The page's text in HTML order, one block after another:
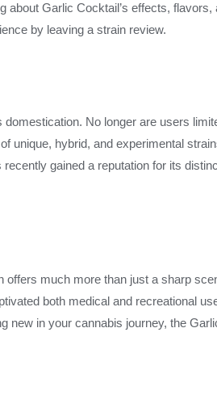
Garlic Cocktail’s effects,
by leaving a strain review.
No longer are users
unique, hybrid, and experimental
gained a reputation for its
much more than just a sharp
both medical and recreational
in your cannabis journey, the